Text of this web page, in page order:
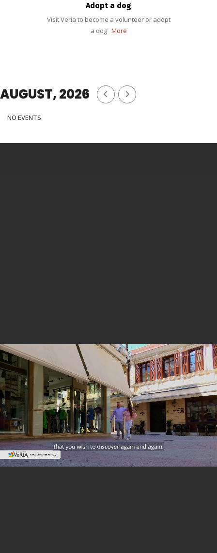
Adopt a dog
Visit Veria to become a volunteer or adopt
a dog More
AUGUST, 2026
NO EVENTS